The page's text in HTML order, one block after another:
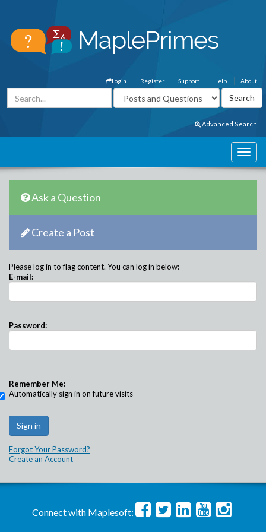
About
Help
Support
Register
Login
Advanced Search
Ask a Question
Create a Post
Please log in to flag content. You can log in below:
E-mail:
Password:
Remember Me:
Automatically sign in on future visits
Forgot Your Password?
Create an Account
Connect with Maplesoft: